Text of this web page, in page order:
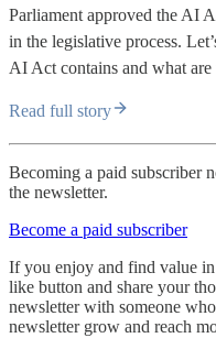
Parliament approved the AI
in the legislative process.
AI Act contains and what are
Read full story
Becoming a paid subscriber
the newsletter.
Become a paid subscriber
If you enjoy and find value
like button and share your
newsletter with someone
newsletter grow and reach